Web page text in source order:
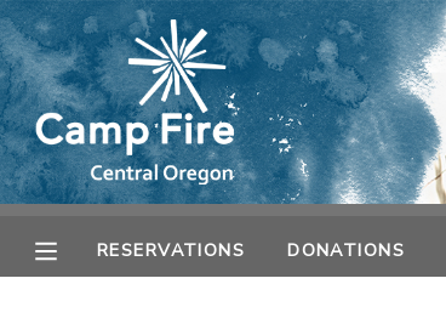
RESERVATIONS DONATIONS
MY ACCOUNT
OVERVIEW
RESERVATIONS